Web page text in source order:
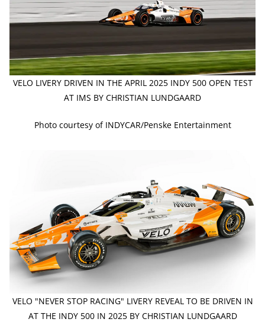
VELO LIVERY DRIVEN IN THE APRIL 2025 INDY 500 OPEN TEST
AT IMS BY CHRISTIAN LUNDGAARD
Photo courtesy of INDYCAR/Penske Entertainment
VELO "NEVER STOP RACING" LIVERY REVEAL TO BE DRIVEN IN
AT THE INDY 500 IN 2025 BY CHRISTIAN LUNDGAARD